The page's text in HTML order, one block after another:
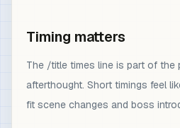
Timing matters
The /title times line is part of the
afterthought. Short timings feel
fit scene changes and boss